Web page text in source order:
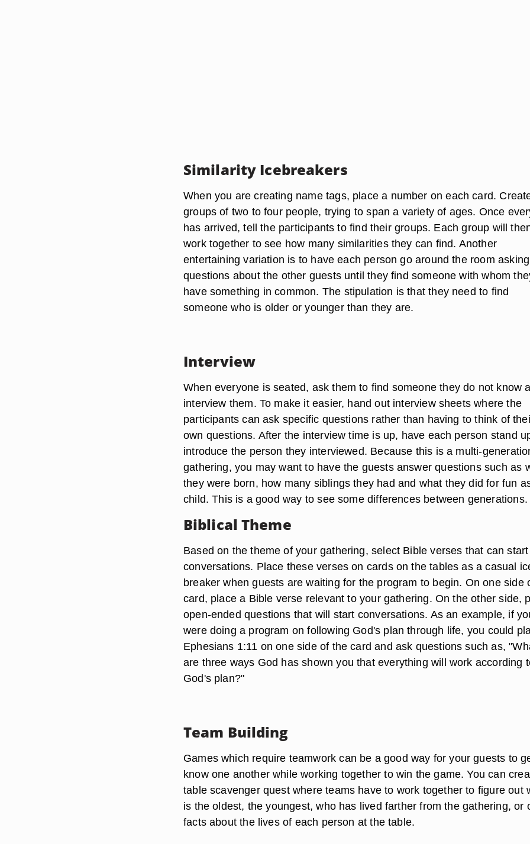
Similarity Icebreakers
When you are creating name tags, place a number on each card.
groups of two to four people, trying to span a variety of ages. Once
has arrived, tell the participants to find their groups. Each group will
work together to see how many similarities they can find. Another
entertaining variation is to have each person go around the room asking
questions about the other guests until they find someone with whom
have something in common. The stipulation is that they need to find
someone who is older or younger than they are.
Interview
When everyone is seated, ask them to find someone they do not know
interview them. To make it easier, hand out interview sheets where the
participants can ask specific questions rather than having to think of
own questions. After the interview time is up, have each person stand
introduce the person they interviewed. Because this is a multi-
gathering, you may want to have the guests answer questions such as
they were born, how many siblings they had and what they did for fun
child. This is a good way to see some differences between generations.
Biblical Theme
Based on the theme of your gathering, select Bible verses that can start
conversations. Place these verses on cards on the tables as a casual
breaker when guests are waiting for the program to begin. On one side
card, place a Bible verse relevant to your gathering. On the other side,
open-ended questions that will start conversations. As an example, if
were doing a program on following God's plan through life, you could
Ephesians 1:11 on one side of the card and ask questions such as,
are three ways God has shown you that everything will work according
God's plan?"
Team Building
Games which require teamwork can be a good way for your guests to
know one another while working together to win the game. You can
table scavenger quest where teams have to work together to figure out
is the oldest, the youngest, who has lived farther from the gathering, or
facts about the lives of each person at the table.